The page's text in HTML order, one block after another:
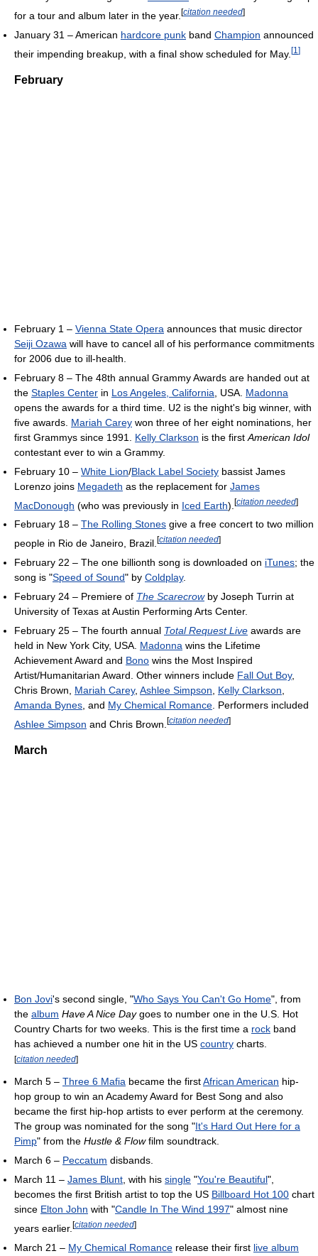
for a tour and album later in the year. [citation needed]
January 31 – American hardcore punk band Champion announced
their impending breakup, with a final show scheduled for May. [1 ]
February
February 1 – Vienna State Opera announces that music director
Seiji Ozawa will have to cancel all of his performance commitments
for 2006 due to ill-health.
February 8 – The 48th annual Grammy Awards are handed out at
the Staples Center in Los Angeles, California , USA. Madonna
opens the awards for a third time. U2 is the night's big winner, with
five awards. Mariah Carey won three of her eight nominations, her
first Grammys since 1991. Kelly Clarkson is the first American Idol
contestant ever to win a Grammy.
February 10 – White Lion/Black Label Society bassist James
Lorenzo joins Megadeth as the replacement for James
MacDonough (who was previously in Iced Earth). [citation needed]
February 18 – The Rolling Stones give a free concert to two million
people in Rio de Janeiro, Brazil. [citation needed]
February 22 – The one billionth song is downloaded on iTunes; the
song is "Speed of Sound" by Coldplay.
February 24 – Premiere of The Scarecrowby Joseph Turrin at
University of Texas at Austin Performing Arts Center.
February 25 – The fourth annual Total Request Live awards are
held in New York City, USA. Madonna wins the Lifetime
Achievement Award and Bono wins the Most Inspired
Artist/Humanitarian Award. Other winners include Fall Out Boy,
Chris Brown, Mariah Carey, Ashlee Simpson Kelly Clarkson
Amanda Bynes , and My Chemical Romance . Performers included
Ashlee Simpson and Chris Brown. [citation needed]
March
Bon Jovi's second single, "Who Says You Can't Go Home", from
the album Have A Nice Daygoes to number one in the U.S. Hot
Country Charts for two weeks. This is the first time a rock band
has achieved a number one hit in the US country charts.
[citation needed]
March 5 – Three 6 Mafia became the firstAfrican American hip-
hop group to win an Academy Award for Best Song and also
became the first hip-hop artists to ever perform at the ceremony.
The group was nominated for the song "It's Hard Out Here for a
Pimp" from the Hustle & Flowfilm soundtrack.
March 6 – Peccatum disbands.
March 11 – James Blunt, with his single "You're Beautiful",
becomes the first British artist to top the US Billboard Hot 100 chart
since Elton John with "Candle In The Wind 1997" almost nine
years earlier. [citation needed]
March 21 – My Chemical Romance release their first live album